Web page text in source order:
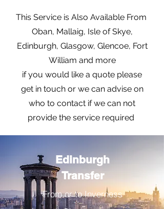
This Service is Also Available From
Oban, Mallaig, Isle of Skye,
Edinburgh, Glasgow, Glencoe, Fort
William and more
if you would like a quote please
get in touch or we can advise on
who to contact if we can not
provide the service required
Edinburgh
Transfer
From or to Inverness